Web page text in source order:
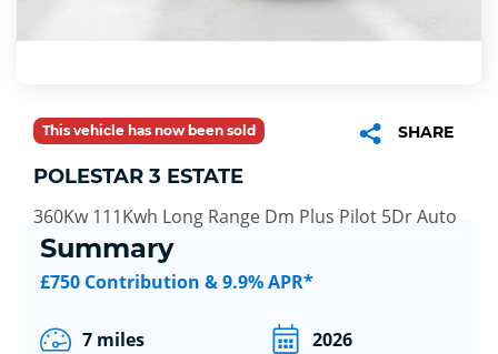
This vehicle has now been sold SHARE
POLESTAR 3 ESTATE
360Kw 111Kwh Long Range Dm Plus Pilot 5Dr Auto
Summary
£750 Contribution & 9.9% APR*
7 miles 2026